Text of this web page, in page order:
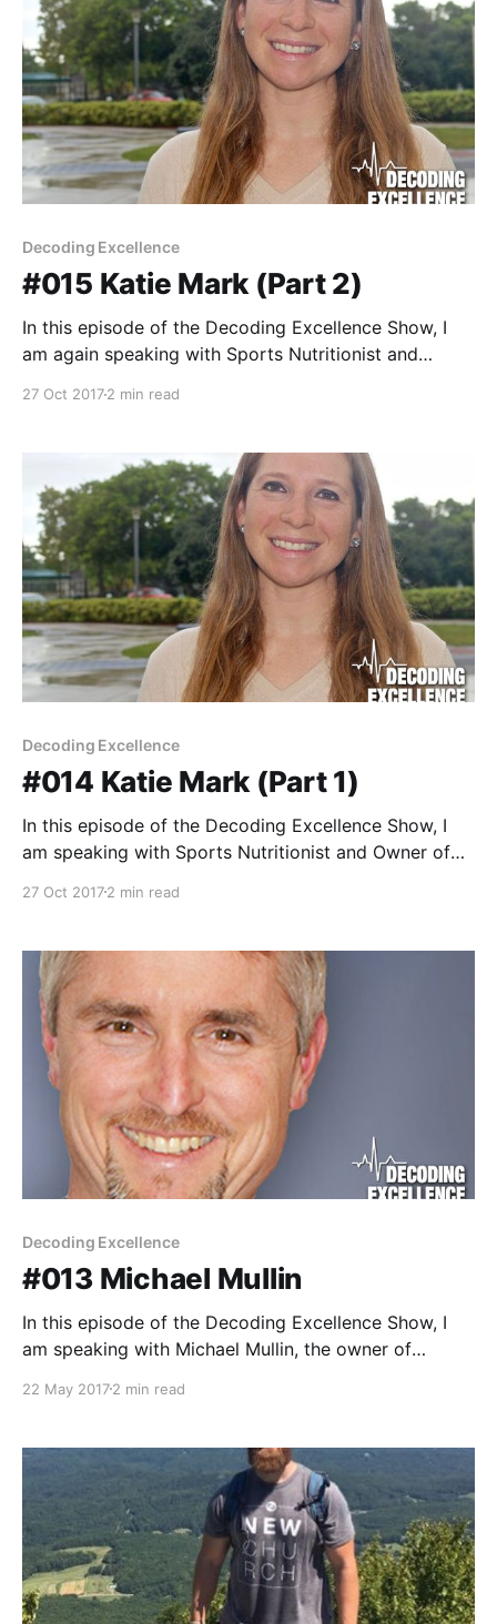
Decoding Excellence
#015 Katie Mark (Part 2)
In this episode of the Decoding Excellence Show, I
am again speaking with Sports Nutritionist and
conversation with Katie discussing
27 Oct 20172 min read
Decoding Excellence
#014 Katie Mark (Part 1)
In this episode of the Decoding Excellence Show, I
am speaking with Sports Nutritionist and Owner of
MPH, (On Your Mark Nutrition) lives in Miami, Florida,
as a sports nutritionist, an R&
27 Oct 20172 min read
Decoding Excellence
#013 Michael Mullin
In this episode of the Decoding Excellence Show, I
am speaking with Michael Mullin, the owner of
based athletic trainer with over 25 years of
Owner/Clinician of Integrative Rehab Training LLC
22 May 20172 min read